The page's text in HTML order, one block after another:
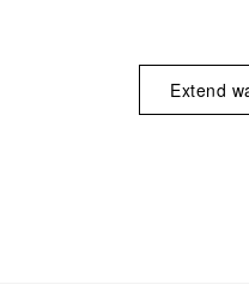
Extend